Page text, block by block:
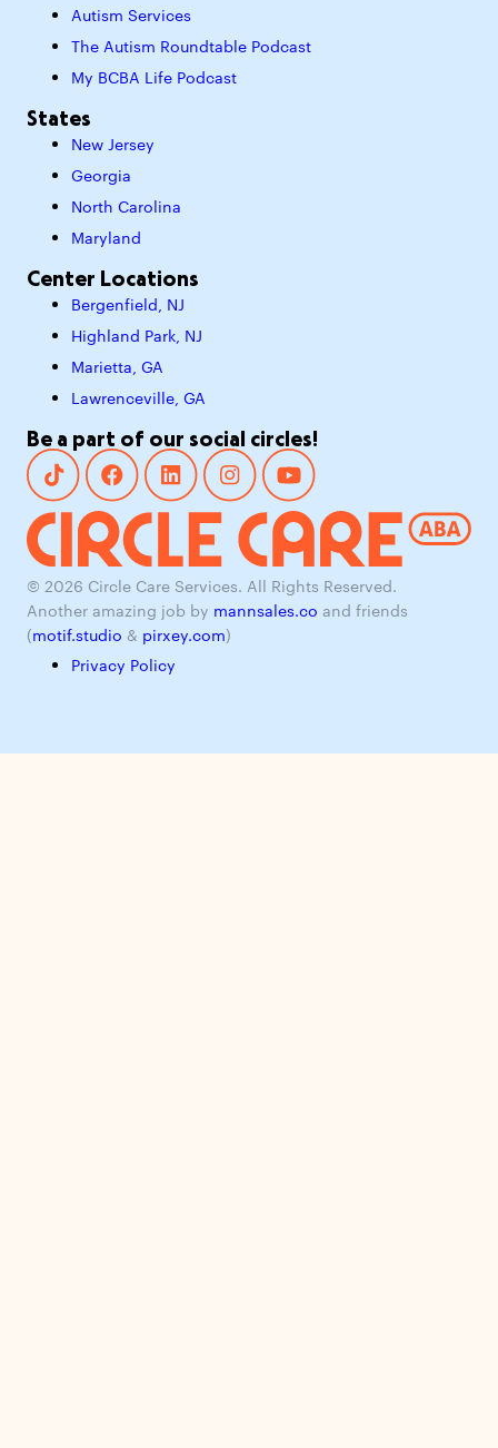
Autism Services
The Autism Roundtable Podcast
My BCBA Life Podcast
States
New Jersey
Georgia
North Carolina
Maryland
Center Locations
Bergenfield, NJ
Highland Park, NJ
Marietta, GA
Lawrenceville, GA
Be a part of our social circles!
© 2026 Circle Care Services. All Rights Reserved.
Another amazing job by mannsales.co and friends
(motif.studio & pirxey.com)
Privacy Policy